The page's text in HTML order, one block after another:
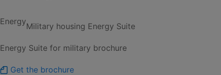
EnergyMilitary housing Energy Suite
Energy Suite for military brochure
Get the brochure